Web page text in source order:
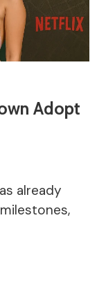
Adopt
already